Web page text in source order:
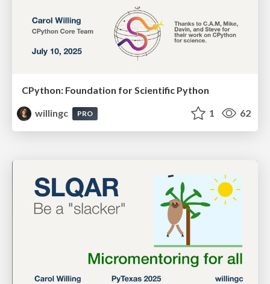
CPython: Foundation for Scientific Python
willingc
PRO 1 62